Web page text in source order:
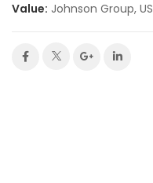
Value: Johnson Group, US